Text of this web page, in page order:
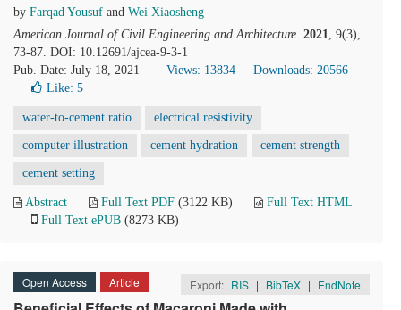
by Farqad Yousuf and Wei Xiaosheng
American Journal of Civil Engineering and Architecture. 2021, 9(3),
73-87. DOI: 10.12691/ajcea-9-3-1
Pub. Date: July 18, 2021
Views: 13834
Downloads: 20566
Like: 5
water-to-cement ratio electrical resistivity
computer illustration cement hydration cement strength
cement setting
Abstract Full Text PDF (3122 KB)
Full Text HTML
Full Text ePUB (8273 KB)
Open Access Article Export: RIS | BibTeX | EndNote